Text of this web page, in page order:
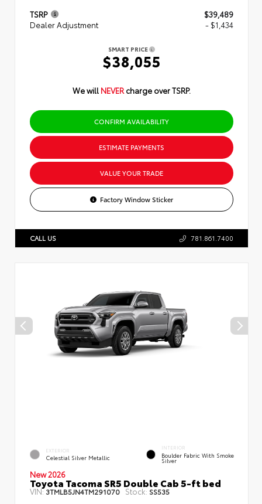
TSRP
$39,489
Dealer Adjustment
- $1,434
SMART PRICE
$38,055
We will NEVER charge over TSRP.
CONFIRM AVAILABILITY
ESTIMATE PAYMENTS
VALUE YOUR TRADE
Factory Window Sticker
CALL US 781.861.7400
EXTERIOR
Celestial Silver Metallic
INTERIOR
Boulder Fabric With Smoke
Silver
New 2026
Toyota Tacoma SR5 Double Cab 5-ft bed
VIN:3TMLB5JN4TM291070 Stock: SS535